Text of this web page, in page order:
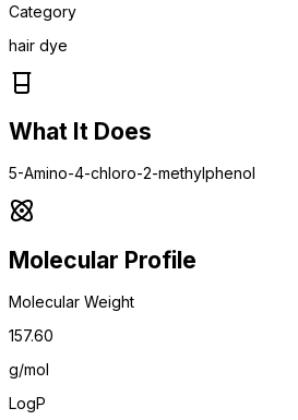
Category
hair dye
What It Does
5-Amino-4-chloro-2-methylphenol
Molecular Profile
Molecular Weight
157.60
g/mol
LogP